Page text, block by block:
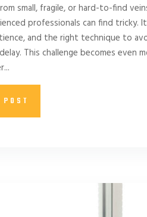
small, fragile, or hard-to-find
professionals can find tricky.
and the right technique to
This challenge becomes even